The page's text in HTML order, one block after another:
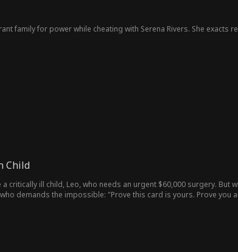
family for power while cheating with Serena Rivers. She exacts
Child
critically ill child, Leo, who needs an urgent $60,000 surgery. But
demands the impossible: "Prove this card is yours. Prove you